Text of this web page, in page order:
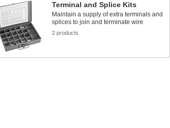
Terminal and Splice Kits
Maintain a supply of extra terminals and
splices to join and terminate wire
2 products